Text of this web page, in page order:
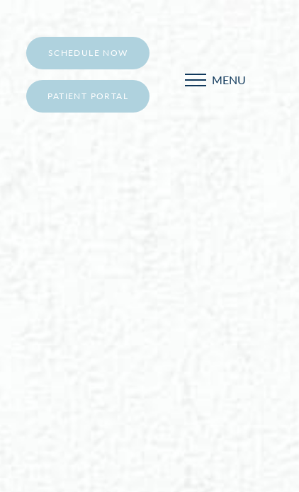
SCHEDULE NOW
PATIENT PORTAL
MENU